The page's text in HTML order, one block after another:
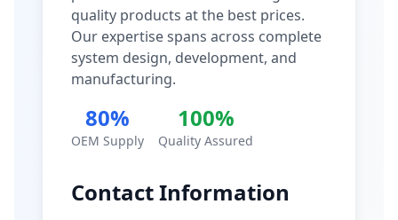
quality products at the best prices.
Our expertise spans across complete
system design, development, and
manufacturing.
80%
OEM Supply
100%
Quality Assured
Contact Information